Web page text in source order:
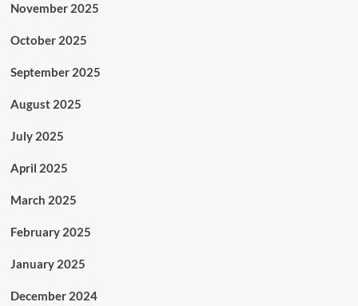
November 2025
October 2025
September 2025
August 2025
July 2025
April 2025
March 2025
February 2025
January 2025
December 2024